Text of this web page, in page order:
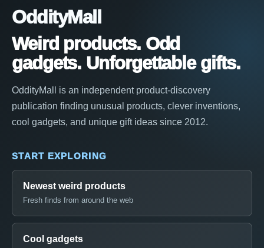
OddityMall
Weird products. Odd
gadgets. Unforgettable gifts.
OddityMall is an independent product-discovery
publication finding unusual products, clever inventions,
cool gadgets, and unique gift ideas since 2012.
START EXPLORING
Newest weird products
Fresh finds from around the web
Cool gadgets